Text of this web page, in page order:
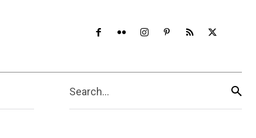
Search...